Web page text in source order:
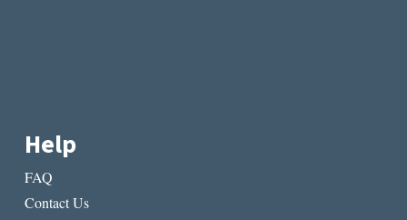
Help
FAQ
Contact Us